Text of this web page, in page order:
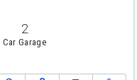
2
Car Garage